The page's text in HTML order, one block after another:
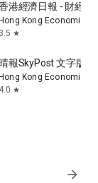
港經濟日報 - 財經
Hong Kong Economic
3.5 star
報SkyPost 文字版
Hong Kong Economic
4.0 star
arrow_forward